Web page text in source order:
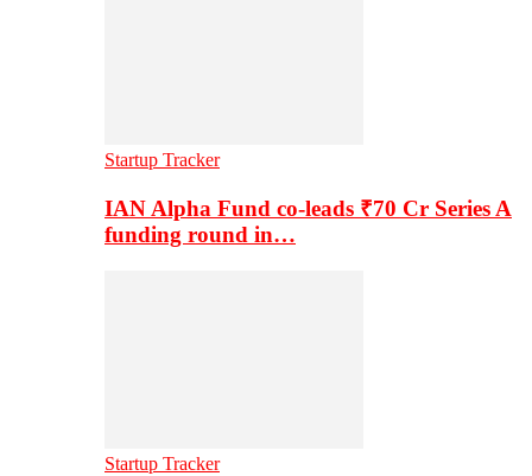
Startup Tracker
IAN Alpha Fund co-leads ₹70 Cr Series A
funding round in…
Startup Tracker